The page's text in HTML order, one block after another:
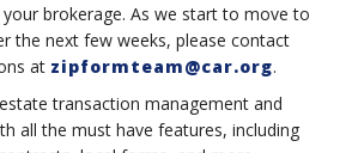
brokerage. As we start to move to
the next few weeks, please contact
at zipformteam@car.org.
transaction management and
all the must have features, including